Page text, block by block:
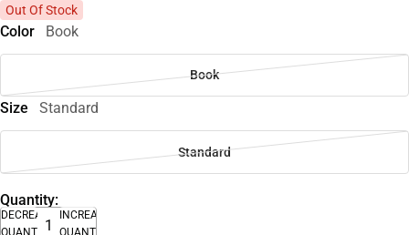
Out Of Stock
Color Book
Book
Size Standard
Standard
Quantity:
DECREASE
QUANTITY
INCREASE
QUANTITY